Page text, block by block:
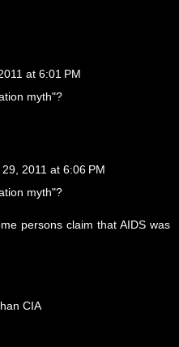
at 6:01 PM
myth"?
2011 at 6:06 PM
myth"?
persons claim that AIDS was
CIA